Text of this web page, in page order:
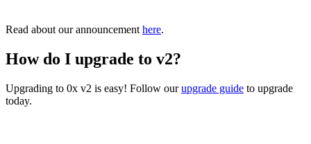
Read about our announcement here.
How do I upgrade to v2?
Upgrading to 0x v2 is easy! Follow ourupgrade guide to upgrade
today.